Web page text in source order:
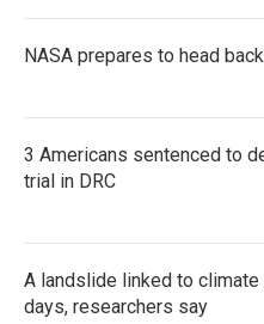
NASA prepares to head
3 Americans sentenced to
trial in DRC
A landslide linked to climate
days, researchers say